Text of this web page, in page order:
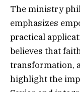
The ministry
emphasizes
practical
believes that
transformation,
highlight the